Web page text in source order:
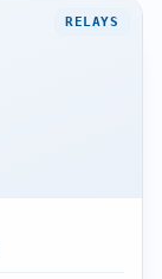
RELAYS